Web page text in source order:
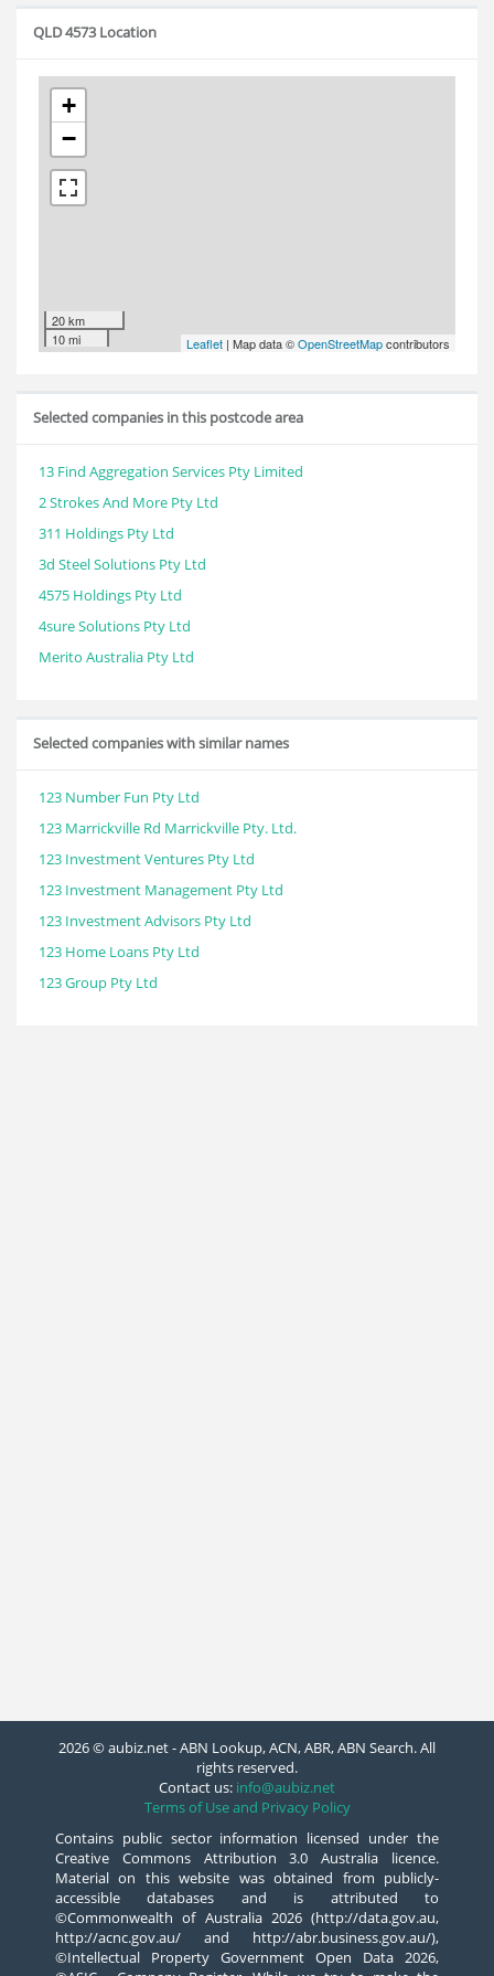
QLD 4573 Location
+
−
20 km
10 mi
Leaflet | Map data ©OpenStreetMapcontributors
Selected companies in this postcode area
13 Find Aggregation Services Pty Limited
2 Strokes And More Pty Ltd
311 Holdings Pty Ltd
3d Steel Solutions Pty Ltd
4575 Holdings Pty Ltd
4sure Solutions Pty Ltd
Merito Australia Pty Ltd
Selected companies with similar names
123 Number Fun Pty Ltd
123 Marrickville Rd Marrickville Pty. Ltd.
123 Investment Ventures Pty Ltd
123 Investment Management Pty Ltd
123 Investment Advisors Pty Ltd
123 Home Loans Pty Ltd
123 Group Pty Ltd
2026 © aubiz.net - ABN Lookup, ACN, ABR, ABN Search. All
rights reserved.
Contact us: info@aubiz.net
Terms of Use and Privacy Policy
Contains public sector information licensed under the
Creative Commons Attribution 3.0 Australia licence.
Material on this website was obtained from publicly-
accessible databases and is attributed to
©Commonwealth of Australia 2026 (http://data.gov.au,
http://acnc.gov.au/ and http://abr.business.gov.au/),
©Intellectual Property Government Open Data 2026,